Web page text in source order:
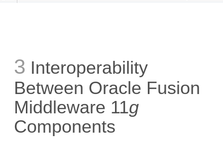
3 Interoperability
Between Oracle Fusion
Middleware 11g
Components